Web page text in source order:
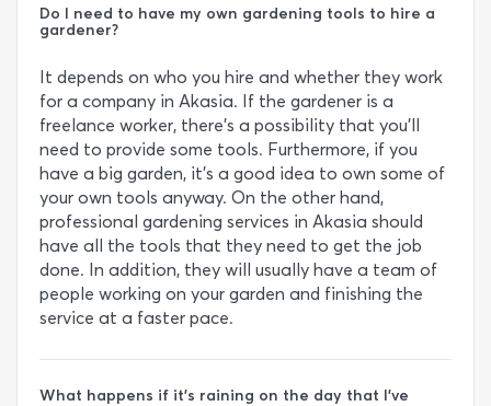
Do I need to have my own gardening tools to hire a
gardener?
It depends on who you hire and whether they work
for a company in Akasia. If the gardener is a
freelance worker, there’s a possibility that you’ll
need to provide some tools. Furthermore, if you
have a big garden, it’s a good idea to own some of
your own tools anyway. On the other hand,
professional gardening services in Akasia should
have all the tools that they need to get the job
done. In addition, they will usually have a team of
people working on your garden and finishing the
service at a faster pace.
What happens if it’s raining on the day that I’ve